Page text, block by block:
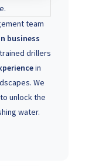
team
business
drillers
in
We
unlock the
water.